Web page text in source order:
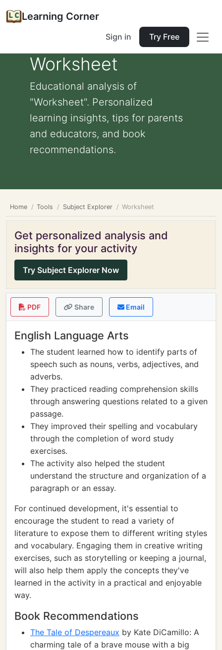
Learning Corner
Sign in Try Free
Worksheet
Educational analysis of
"Worksheet". Personalized
learning insights, tips for parents
and educators, and book
recommendations.
Home Tools Subject Explorer Worksheet
Get personalized analysis and
insights for your activity
Try Subject Explorer Now
PDF Share Email
English Language Arts
The student learned how to identify parts of
speech such as nouns, verbs, adjectives, and
adverbs.
They practiced reading comprehension skills
through answering questions related to a given
passage.
They improved their spelling and vocabulary
through the completion of word study
exercises.
The activity also helped the student
understand the structure and organization of a
paragraph or an essay.
For continued development, it's essential to
encourage the student to read a variety of
literature to expose them to different writing styles
and vocabulary. Engaging them in creative writing
exercises, such as storytelling or keeping a journal,
will also help them apply the concepts they've
learned in the activity in a practical and enjoyable
way.
Book Recommendations
The Tale of Despereaux by Kate DiCamillo: A
charming tale of a brave mouse with a big